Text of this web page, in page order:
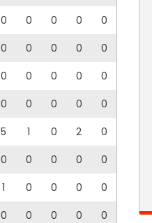
0 0 0 0
0
0 0 0 0
0
0 0 0 0
0
0 0 0 0
0
5 1 0 2
0
0 0 0 0
0
1 0 0 0
0
0 0 0 0
0